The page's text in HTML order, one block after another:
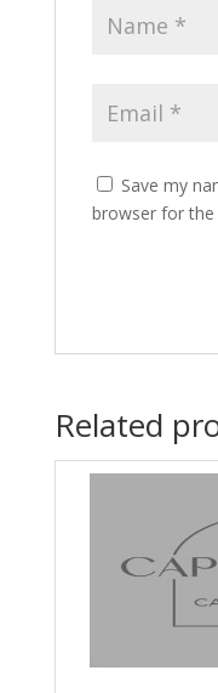
Save my
browser for
Related